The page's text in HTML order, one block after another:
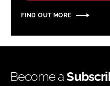
FIND OUT MORE
Become a